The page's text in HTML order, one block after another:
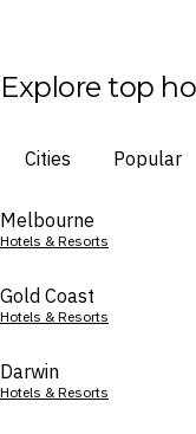
Explore top
Cities Popular
Melbourne
Hotels & Resorts
Gold Coast
Hotels & Resorts
Darwin
Hotels & Resorts